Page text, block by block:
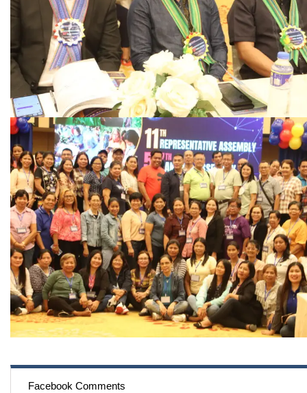
Facebook Comments